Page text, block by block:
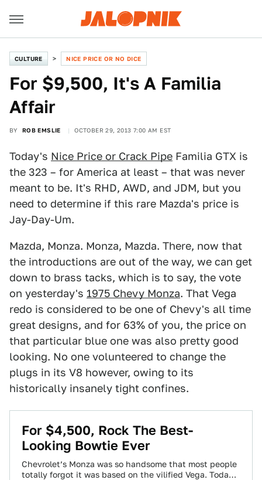
CULTURE NICE PRICE OR NO DICE
For $9,500, It's A Familia
Affair
BY ROB EMSLIE OCTOBER 29, 2013 7:00 AM EST
Today's Nice Price or Crack Pipe Familia GTX is
the 323 – for America at least – that was never
meant to be. It's RHD, AWD, and JDM, but you
need to determine if this rare Mazda's price is
Jay-Day-Um.
Mazda, Monza. Monza, Mazda. There, now that
the introductions are out of the way, we can get
down to brass tacks, which is to say, the vote
on yesterday's 1975 Chevy Monza. That Vega
redo is considered to be one of Chevy's all time
great designs, and for 63% of you, the price on
that particular blue one was also pretty good
looking. No one volunteered to change the
plugs in its V8 however, owing to its
historically insanely tight confines.
For $4,500, Rock The Best-
Looking Bowtie Ever
Chevrolet’s Monza was so handsome that most people
totally forgot it was based on the vilified Vega. Today’s